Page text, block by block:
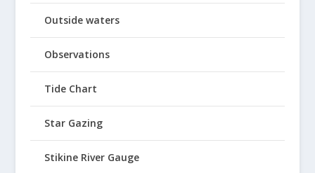
Outside waters
Observations
Tide Chart
Star Gazing
Stikine River Gauge